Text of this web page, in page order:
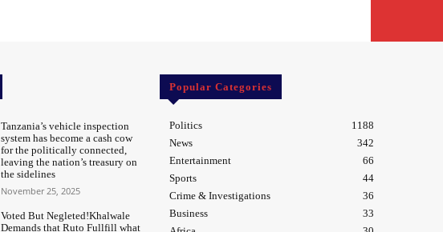
Tanzania’s vehicle inspection
system has become a cash cow
for the politically connected,
leaving the nation’s treasury on
the sidelines
November 25, 2025
Voted But Negleted!Khalwale
Demands that Ruto Fullfill what
Popular Categories
Politics
1188
News
342
Entertainment
66
Sports
44
Crime & Investigations
36
Business
33